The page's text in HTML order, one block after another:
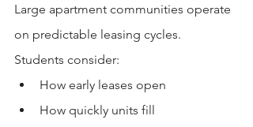
Large apartment communities operate
on predictable leasing cycles.
Students consider:
How early leases open
How quickly units fill